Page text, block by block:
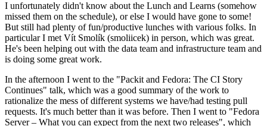
I unfortunately didn't know about the Lunch and Learns (somehow
missed them on the schedule), or else I would have gone to some!
But still had plenty of fun/productive lunches with various folks. In
particular I met Vít Smolík (smoliicek) in person, which was great.
He's been helping out with the data team and infrastructure team and
is doing some great work.
In the afternoon I went to the "Packit and Fedora: The CI Story
Continues" talk, which was a good summary of the work to
rationalize the mess of different systems we have/had testing pull
requests. It's much better than it was before. Then I went to "Fedora
Server – What you can expect from the next two releases", which